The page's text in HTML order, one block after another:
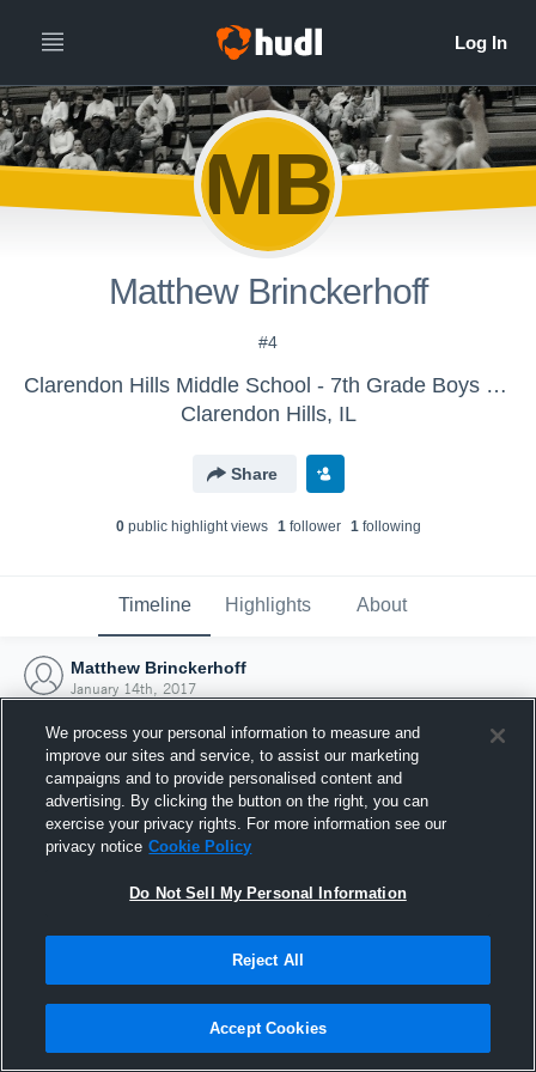
MB
Matthew Brinckerhoff
#4
Clarendon Hills Middle School - 7th Grade Boys Basketball
Clarendon Hills, IL
Share
0public highlight views 1follower 1following
Timeline Highlights About
Matthew Brinckerhoff
January 14th, 2017
Joined Hudl
14 January 2017
We process your personal information to measure and
improve our sites and service, to assist our marketing
campaigns and to provide personalised content and
advertising. By clicking the button on the right, you can
exercise your privacy rights. For more information see our
privacy notice Cookie Policy
Do Not Sell My Personal Information
Reject All
Accept Cookies